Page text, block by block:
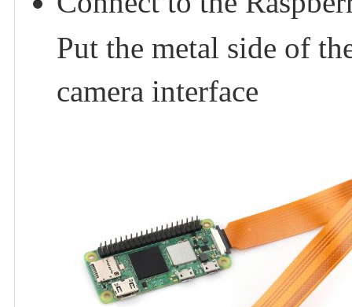
Put the metal side of
camera interface